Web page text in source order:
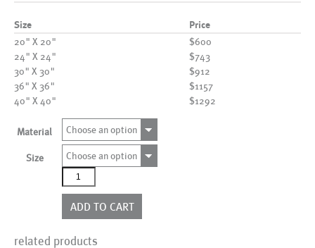
Size Price
20" X 20"
$600
24" X 24"
$743
30" X 30"
$912
36" X 36"
$1157
40" X 40"
$1292
Material Choose an option
Size
Choose an option
AL00256
quantity
ADD TO CART
related products